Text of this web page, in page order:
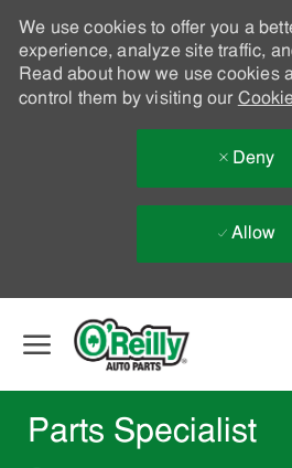
We use cookies to offer you a
experience, analyze site traffic,
Read about how we use cookies
control them by visiting our
Deny
Allow
Parts Specialist